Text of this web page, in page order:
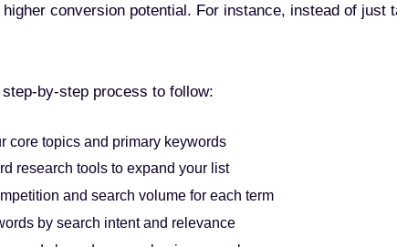
conversion potential. For instance, instead of just
step-by-step process to follow:
core topics and primary keywords
research tools to expand your list
and search volume for each term
by search intent and relevance